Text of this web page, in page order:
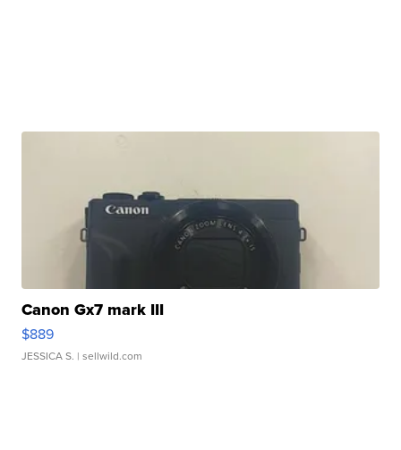
Canon Gx7 mark III
$889
JESSICA S. | sellwild.com